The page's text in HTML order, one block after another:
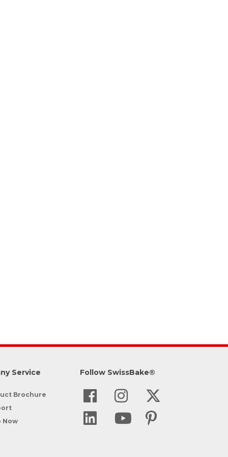
Service
Brochure
Now
Follow SwissBake®